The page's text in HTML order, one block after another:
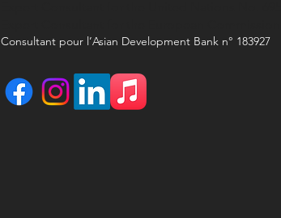
Consultant pour l’Asian Development Bank n° 183927